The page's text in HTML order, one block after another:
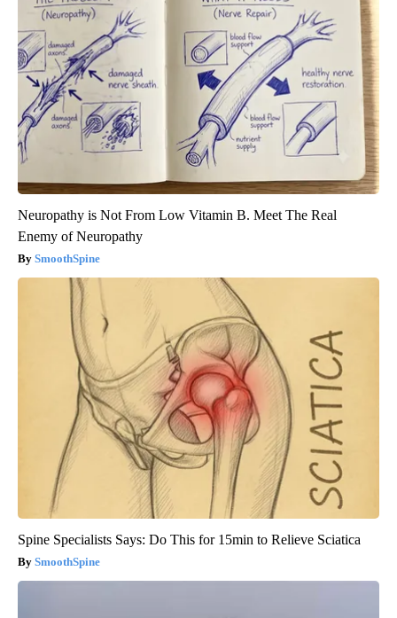
Neuropathy is Not From Low Vitamin B. Meet The Real
Enemy of Neuropathy
SmoothSpine
Spine Specialists Says: Do This for 15min to Relieve Sciatica
SmoothSpine